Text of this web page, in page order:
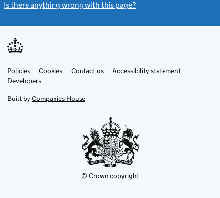
Is there anything wrong with this page?
Support links
PoliciesLink
opens
in
tab
Cookies Contact usLinkAccessibility statement
DevelopersLink
in
new
Built by Companies House
© Crown copyright